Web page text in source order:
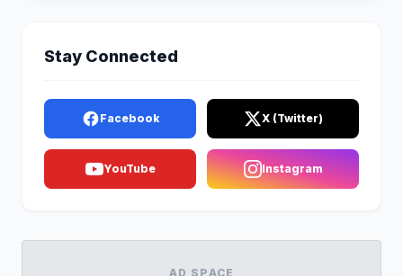
Stay Connected
Facebook X (Twitter)
YouTube Instagram
AD SPACE